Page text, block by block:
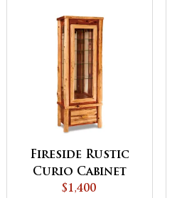
Fireside Rustic
Curio Cabinet
$1,400